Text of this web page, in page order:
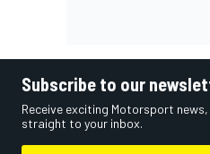
Subscribe to our
Receive exciting Motorsport
straight to your inbox.